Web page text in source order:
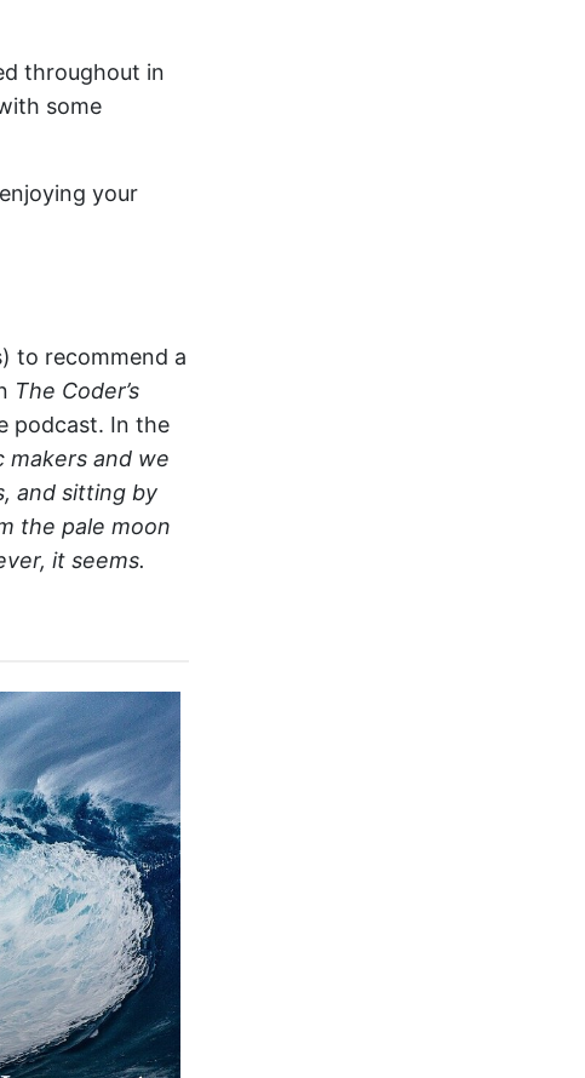
throughout in
some
your
to recommend a
The Coder’s
podcast. In the
makers and we
and sitting by
the pale moon
it seems.